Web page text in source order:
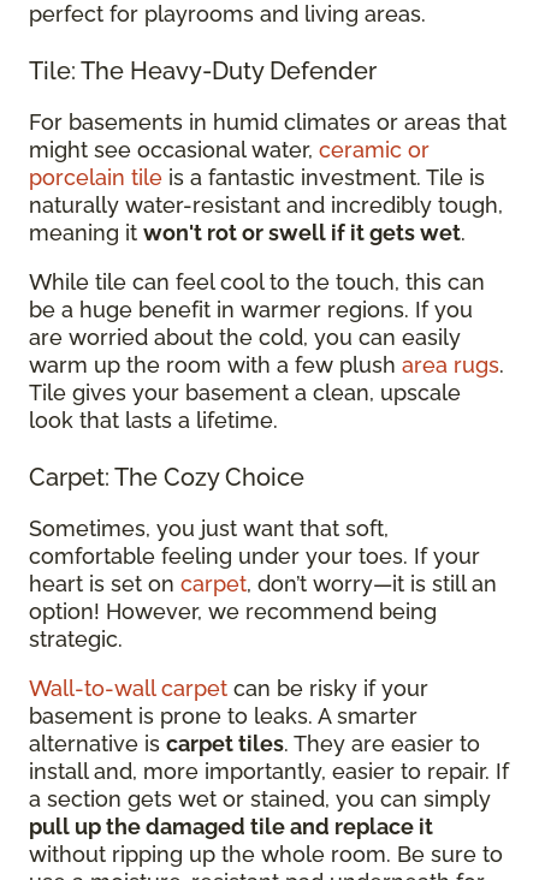
perfect for playrooms and living areas.
Tile: The Heavy-Duty Defender
For basements in humid climates or areas that
might see occasional water, ceramic or
porcelain tile is a fantastic investment. Tile is
naturally water-resistant and incredibly tough,
meaning it won't rot or swell if it gets wet.
While tile can feel cool to the touch, this can
be a huge benefit in warmer regions. If you
are worried about the cold, you can easily
warm up the room with a few plush area rugs.
Tile gives your basement a clean, upscale
look that lasts a lifetime.
Carpet: The Cozy Choice
Sometimes, you just want that soft,
comfortable feeling under your toes. If your
heart is set on carpet, don’t worry—it is still an
option! However, we recommend being
strategic.
Wall-to-wall carpet can be risky if your
basement is prone to leaks. A smarter
alternative is carpet tiles. They are easier to
install and, more importantly, easier to repair. If
a section gets wet or stained, you can simply
pull up the damaged tile and replace it
without ripping up the whole room. Be sure to